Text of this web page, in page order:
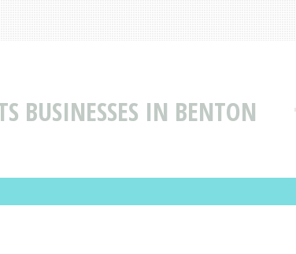
BUSINESSES IN BENTON